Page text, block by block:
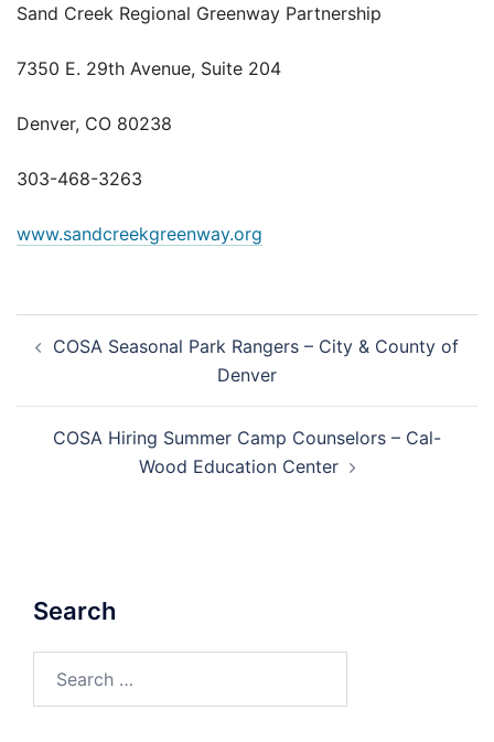
Sand Creek Regional Greenway Partnership
7350 E. 29th Avenue, Suite 204
Denver, CO 80238
303-468-3263
www.sandcreekgreenway.org
navigation
COSA Seasonal Park Rangers – City & County of
Denver
COSA Hiring Summer Camp Counselors – Cal-
Wood Education Center
Search
for: